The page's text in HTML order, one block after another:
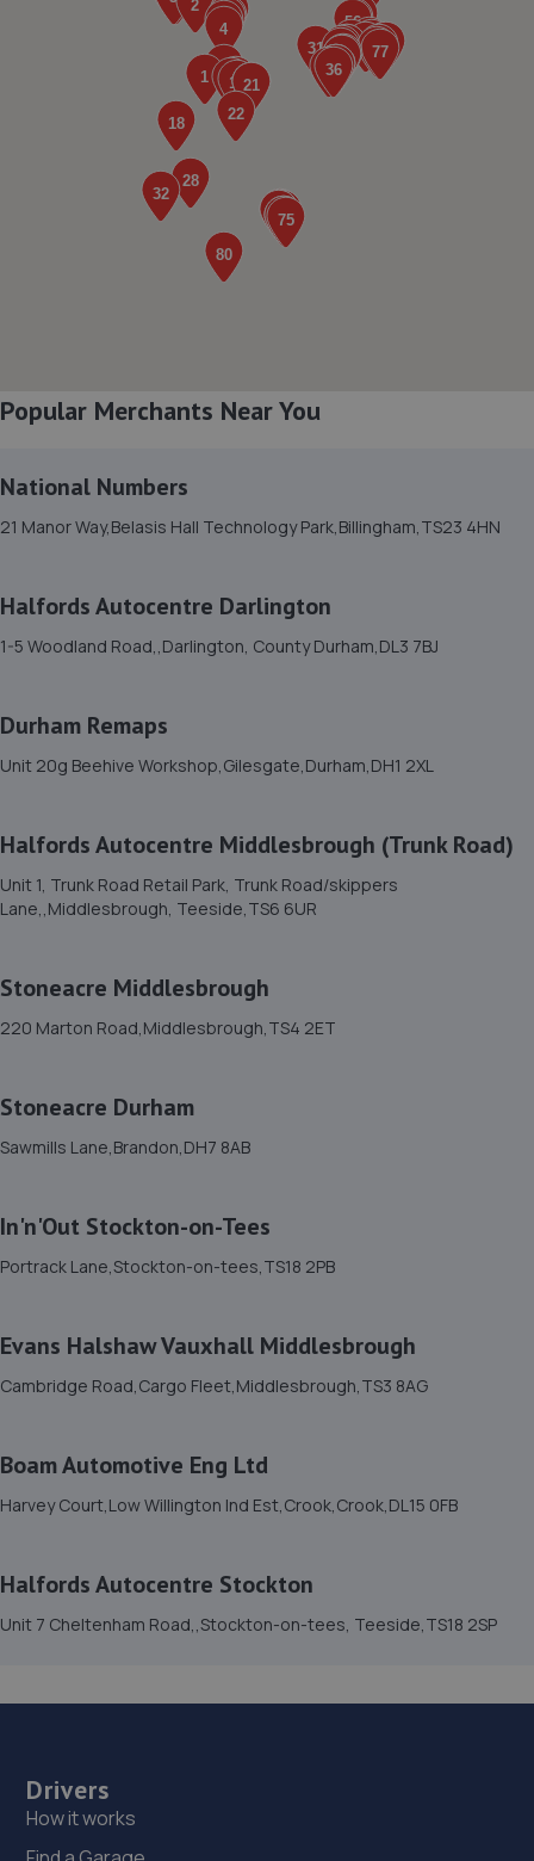
6. International Tyres
Unit C1 Roman Way Industrial Estate,Bishop
Auckland,DL14 9AW
5.0 miles away
7. First Stop - R M H Vehicle Services Ltd
Unit 10a Abraham Enterprise Park,St Helen
Auckland,Bishop Auckland,DL14 9TT
Unit 3, Whitworth Avenue,Newton Aycliffe,DL5 6YN
10. Pro Performance Remaps
0SJ
5.6 miles away
Ltd
Unit 356 Hilton Road,Aycliffe Industrial Estate,Newton
Aycliffe,DL5 6EN
12. Halfords Autocentre Darlington
5.9 miles away
Unit 1 Chesnut Street,Darlington,DL1 1QQ
6.2 miles away
15. AutoWorks
Unit 1 Union Street,Bishop Auckland,DL14 7TB
16. Face Lift Autos
121 Parkgate,Darlington,DL1 1RZ
6.5 miles away
Popular Merchants Near You
National Numbers
21 Manor Way,Belasis Hall Technology Park,Billingham,TS23 4HN
Halfords Autocentre Darlington
1-5 Woodland Road,,Darlington, County Durham,DL3 7BJ
Durham Remaps
Unit 20g Beehive Workshop,Gilesgate,Durham,DH1 2XL
Halfords Autocentre Middlesbrough (Trunk Road)
Unit 1, Trunk Road Retail Park, Trunk Road/skippers
Lane,,Middlesbrough, Teeside,TS6 6UR
Stoneacre Middlesbrough
220 Marton Road,Middlesbrough,TS4 2ET
Stoneacre Durham
Sawmills Lane,Brandon,DH7 8AB
In'n'Out Stockton-on-Tees
Portrack Lane,Stockton-on-tees,TS18 2PB
Evans Halshaw Vauxhall Middlesbrough
Cambridge Road,Cargo Fleet,Middlesbrough,TS3 8AG
Boam Automotive Eng Ltd
Harvey Court,Low Willington Ind Est,Crook,Crook,DL15 0FB
Halfords Autocentre Stockton
Unit 7 Cheltenham Road,,Stockton-on-tees, Teeside,TS18 2SP
Drivers
How it works